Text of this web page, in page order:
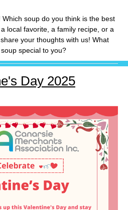
soup do you think is the best
local favorite, a family recipe, or a
your thoughts with us! What
special to you?
Day 2025